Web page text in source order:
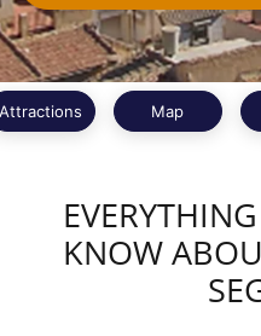
Attractions Map
KNOW